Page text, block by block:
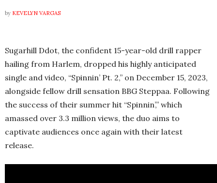
by KEVELYN VARGAS
Sugarhill Ddot, the confident 15-year-old drill rapper
hailing from Harlem, dropped his highly anticipated
single and video, “Spinnin’ Pt. 2,” on December 15, 2023,
alongside fellow drill sensation BBG Steppaa. Following
the success of their summer hit “Spinnin’,” which
amassed over 3.3 million views, the duo aims to
captivate audiences once again with their latest
release.